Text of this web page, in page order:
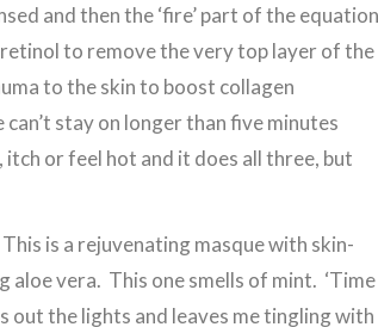
and then the ‘fire’ part of the equation
to remove the very top layer of the
to the skin to boost collagen
stay on longer than five minutes
or feel hot and it does all three, but
is a rejuvenating masque with skin-
aloe vera. This one smells of mint. ‘Time
out the lights and leaves me tingling with